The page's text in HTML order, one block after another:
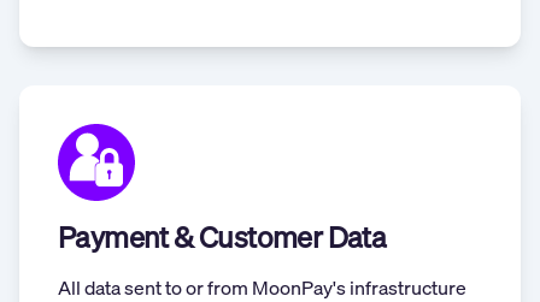
Payment & Customer Data
All data sent to or from MoonPay's infrastructure